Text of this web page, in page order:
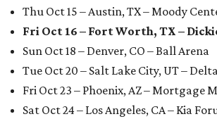
Thu Oct 15 – Austin, TX – Moody
Fri Oct 16 – Fort Worth, TX –
Sun Oct 18 – Denver, CO – Ball Arena
Tue Oct 20 – Salt Lake City, UT –
Fri Oct 23 – Phoenix, AZ – Mortgage
Sat Oct 24 – Los Angeles, CA – Kia